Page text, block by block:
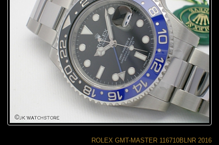
ROLEX GMT-MASTER 116710BLNR 2016